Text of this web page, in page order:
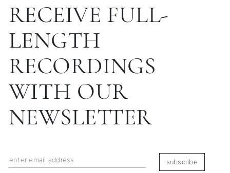
RECEIVE FULL-
LENGTH
RECORDINGS
WITH OUR
NEWSLETTER
subscribe